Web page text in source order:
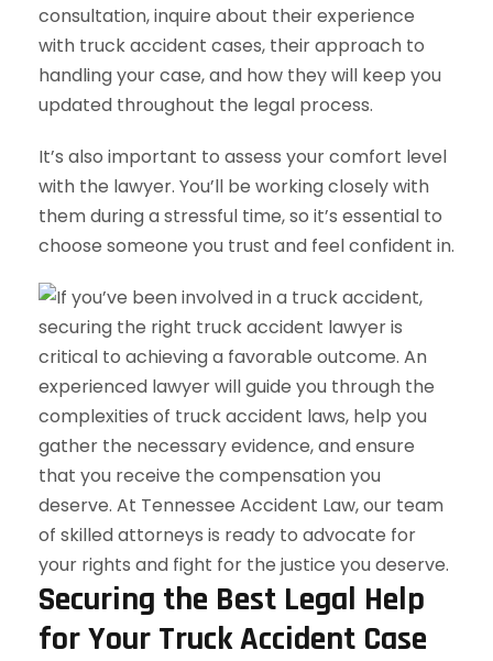
consultation, inquire about their experience
with truck accident cases, their approach to
handling your case, and how they will keep you
updated throughout the legal process.
It’s also important to assess your comfort level
with the lawyer. You’ll be working closely with
them during a stressful time, so it’s essential to
choose someone you trust and feel confident in.
Securing the Best Legal Help
for Your Truck Accident Case